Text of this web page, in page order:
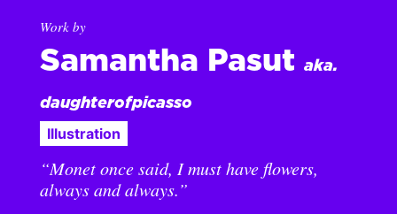
Work by
Samantha Pasut aka.
daughterofpicasso
Illustration
“Monet once said, I must have flowers,
always and always.”